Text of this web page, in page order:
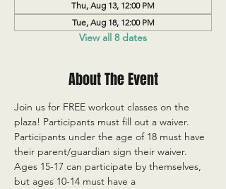
Thu, Aug 13, 12:00 PM
Tue, Aug 18, 12:00 PM
View all 8 dates
About The Event
Join us for FREE workout classes on the
plaza! Participants must fill out a waiver.
Participants under the age of 18 must have
their parent/guardian sign their waiver.
Ages 15-17 can participate by themselves,
but ages 10-14 must have a